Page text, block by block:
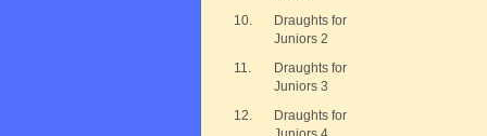
10.
Draughts for
Juniors 2
11.
Draughts for
Juniors 3
12.
Draughts for